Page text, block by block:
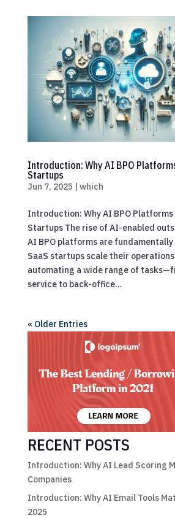
Introduction: Why AI BPO
Startups
Jun 7, 2025 | which
Introduction: Why AI BPO
Startups The rise of AI-enabled
AI BPO platforms are
SaaS startups scale their
automating a wide range of
service to back-office...
« Older Entries
RECENT POSTS
Introduction: Why AI Lead Scoring
Companies
Introduction: Why AI Email Tools
2025